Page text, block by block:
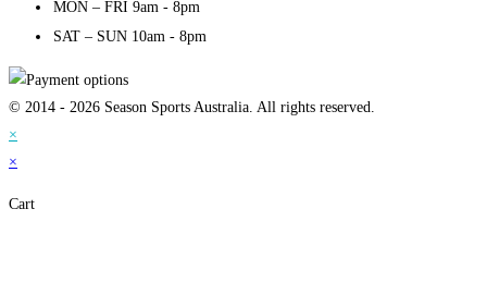
MON – FRI 9am - 8pm
SAT – SUN 10am - 8pm
© 2014 - 2026 Season Sports Australia. All rights reserved.
×
×
Cart